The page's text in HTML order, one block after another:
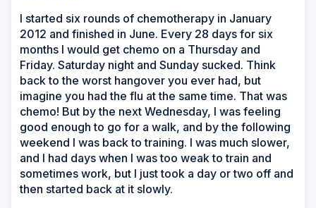
I started six rounds of chemotherapy in January
2012 and finished in June. Every 28 days for six
months I would get chemo on a Thursday and
Friday. Saturday night and Sunday sucked. Think
back to the worst hangover you ever had, but
imagine you had the flu at the same time. That was
chemo! But by the next Wednesday, I was feeling
good enough to go for a walk, and by the following
weekend I was back to training. I was much slower,
and I had days when I was too weak to train and
sometimes work, but I just took a day or two off and
then started back at it slowly.